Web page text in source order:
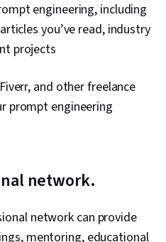
engineering, including
you’ve read, industry
projects
and other freelance
prompt engineering
network.
network can provide
mentoring, educational